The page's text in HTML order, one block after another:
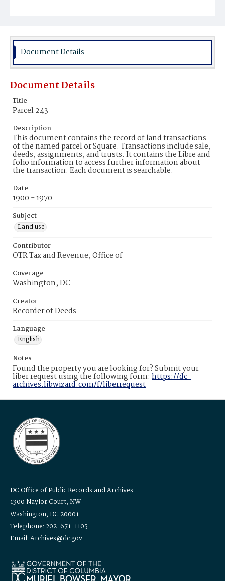
Document Details
Document Details
Title
Parcel 243
Description
This document contains the record of land transactions
of the named parcel or Square. Transactions include sale,
deeds, assignments, and trusts. It contains the Libre and
folio information to access further information about
the transaction. Each document is searchable.
Date
1900 - 1970
Subject
Land use
Contributor
OTR Tax and Revenue, Office of
Coverage
Washington, DC
Creator
Recorder of Deeds
Language
English
Notes
Found the property you are looking for? Submit your
liber request using the following form: https://dc-
archives.libwizard.com/f/liberrequest
DC Office of Public Records and Archives
1300 Naylor Court, NW
Washington, DC 20001
Telephone: 202-671-1105
Email: Archives@dc.gov